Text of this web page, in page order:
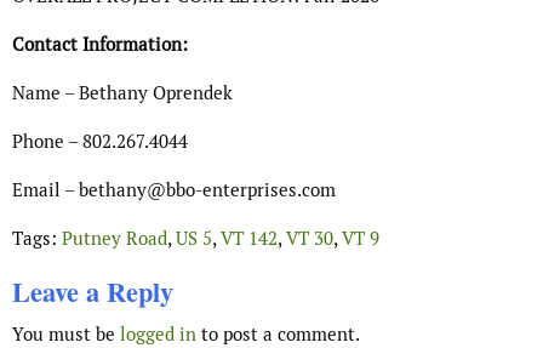
Contact Information:
Name – Bethany Oprendek
Phone – 802.267.4044
Email – bethany@bbo-enterprises.com
Tags: Putney Road,US 5,VT 142,VT 30,VT 9
Leave a Reply
You must be logged in to post a comment.